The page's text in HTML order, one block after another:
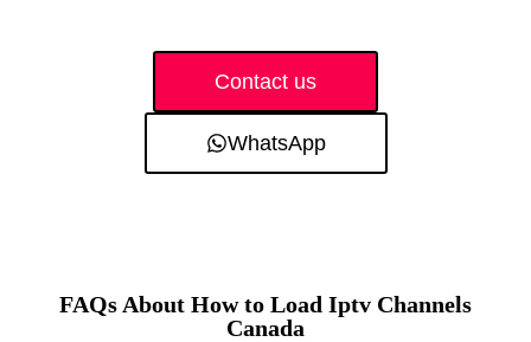
Contact us
WhatsApp
FAQs About How to Load Iptv Channels
Canada